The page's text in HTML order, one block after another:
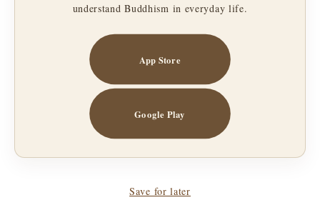
understand Buddhism in everyday life.
App Store
Google Play
Save for later